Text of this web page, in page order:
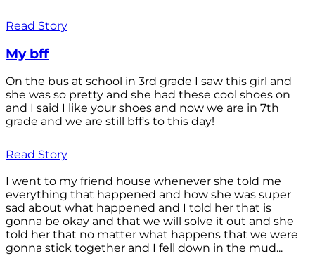
Read Story
My bff
On the bus at school in 3rd grade I saw this girl and
she was so pretty and she had these cool shoes on
and I said I like your shoes and now we are in 7th
grade and we are still bff's to this day!
Read Story
I went to my friend house whenever she told me
everything that happened and how she was super
sad about what happened and I told her that is
gonna be okay and that we will solve it out and she
told her that no matter what happens that we were
gonna stick together and I fell down in the mud...